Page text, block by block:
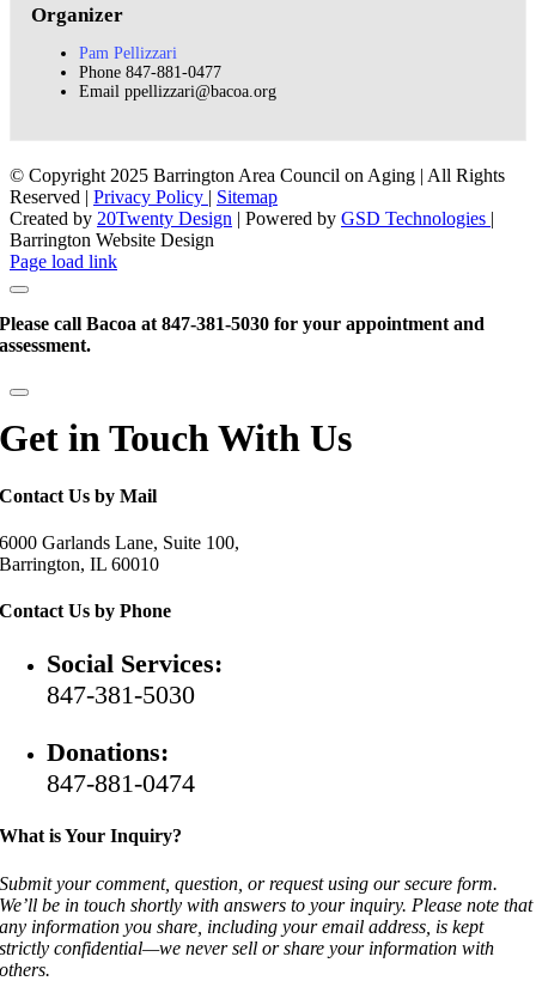
Organizer
Pam Pellizzari
Phone847-881-0477
Emailppellizzari@bacoa.org
© Copyright 2025 Barrington Area Council on Aging | All Rights
Reserved | Privacy Policy | Sitemap
Created by 20Twenty Design | Powered by GSD Technologies |
Barrington Website Design
Facebook
Instagram
X
LinkedIn
Instagram
Page load link
Please call Bacoa at 847-381-5030 for your appointment and
assessment.
Get in Touch With Us
Contact Us by Mail
6000 Garlands Lane, Suite 100,
Barrington, IL 60010
Contact Us by Phone
Social Services:
847-381-5030
Donations:
847-881-0474
What is Your Inquiry?
Submit your comment, question, or request using our secure form.
We’ll be in touch shortly with answers to your inquiry. Please note that
any information you share, including your email address, is kept
strictly confidential—we never sell or share your information with
others.